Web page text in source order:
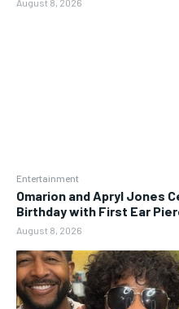
August 8, 2026
Entertainment
Omarion and Apryl Jones
Birthday with First Ear
August 8, 2026